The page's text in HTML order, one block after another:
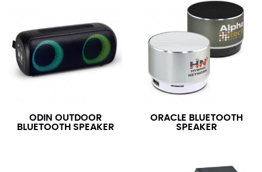
ODIN OUTDOOR
BLUETOOTH SPEAKER
ORACLE BLUETOOTH
SPEAKER